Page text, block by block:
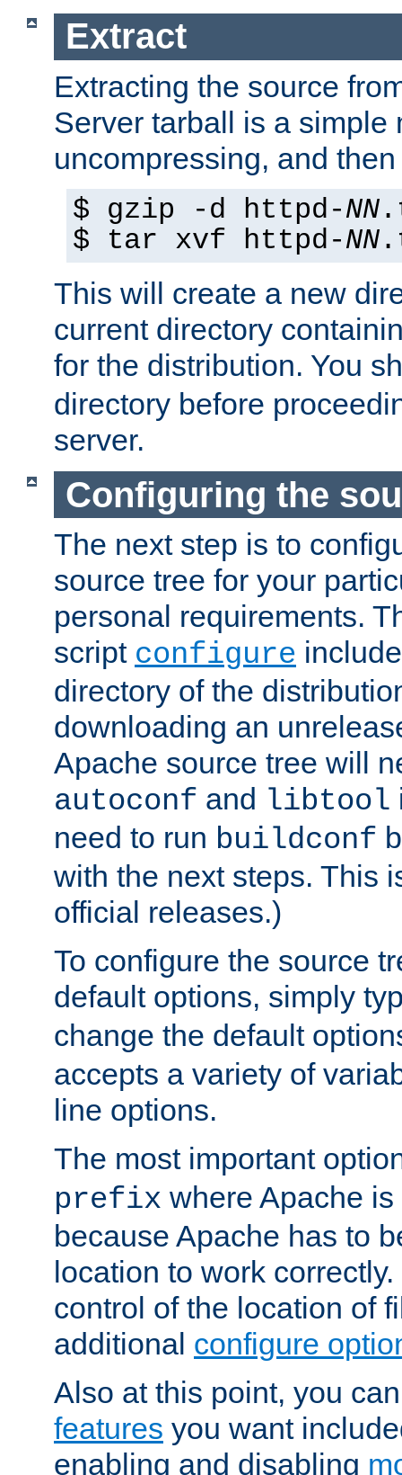
Extract
Extracting the source
Server tarball is a simple
uncompressing, and
$ gzip -d httpd-NN
$ tar xvf httpd-NN
This will create a new
current directory
for the distribution. You
directory before
server.
Configuring the
The next step is to
source tree for your
personal requirements.
script configure
directory of the
downloading an
Apache source tree will
autoconf and libtool
need to run buildconf
with the next steps. This
official releases.)
To configure the source
default options, simply
change the default
accepts a variety of
line options.
The most important
prefix where Apache
because Apache has to
location to work
control of the location of
additional configure
Also at this point, you
features you want
enabling and disabling